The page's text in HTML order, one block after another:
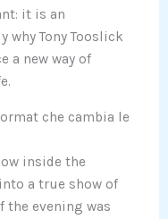
it is an
why Tony Tooslick
a new way of
che cambia le
inside the
a true show of
the evening was